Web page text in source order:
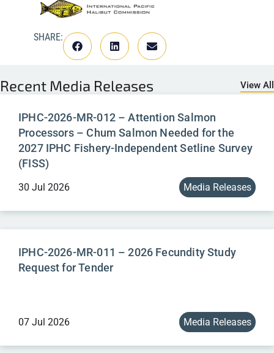
SHARE:
Recent Media Releases View All
IPHC-2026-MR-012 – Attention Salmon
Processors – Chum Salmon Needed for the
2027 IPHC Fishery-Independent Setline Survey
(FISS)
30 Jul 2026 Media Releases
IPHC-2026-MR-011 – 2026 Fecundity Study
Request for Tender
07 Jul 2026 Media Releases